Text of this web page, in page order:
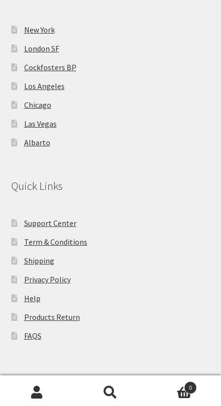
New York
London SF
Cockfosters BP
Los Angeles
Chicago
Las Vegas
Albarto
Quick Links
Support Center
Term & Conditions
Shipping
Privacy Policy
Help
Products Return
FAQS
© WCLovers 2026
0